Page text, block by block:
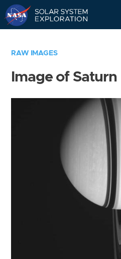
RAW IMAGES
Image of Saturn